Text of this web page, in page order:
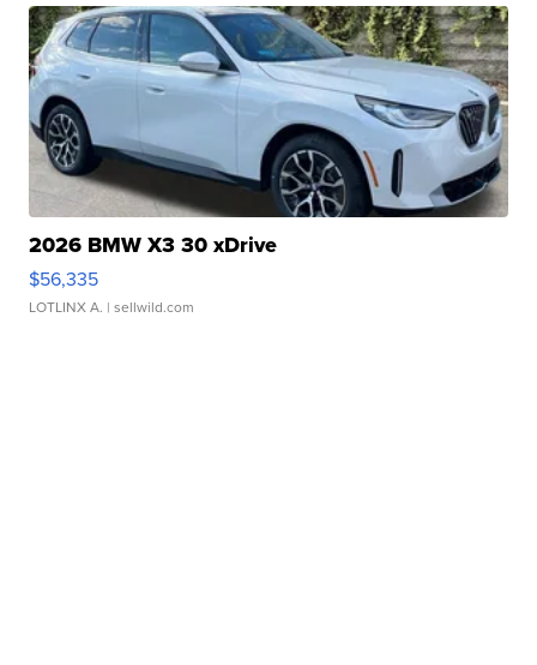
2026 BMW X3 30 xDrive
$56,335
LOTLINX A. | sellwild.com